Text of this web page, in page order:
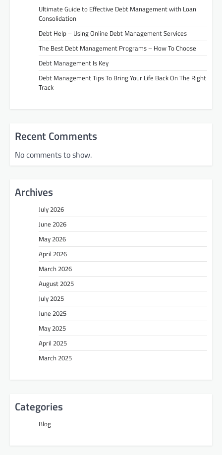
Ultimate Guide to Effective Debt Management with Loan
Consolidation
Debt Help – Using Online Debt Management Services
The Best Debt Management Programs – How To Choose
Debt Management Is Key
Debt Management Tips To Bring Your Life Back On The Right
Track
Recent Comments
No comments to show.
Archives
July 2026
June 2026
May 2026
April 2026
March 2026
August 2025
July 2025
June 2025
May 2025
April 2025
March 2025
Categories
Blog